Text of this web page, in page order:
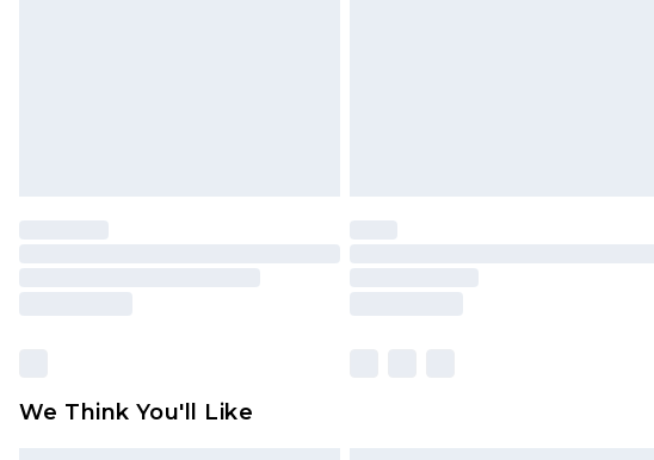
We Think You'll Like